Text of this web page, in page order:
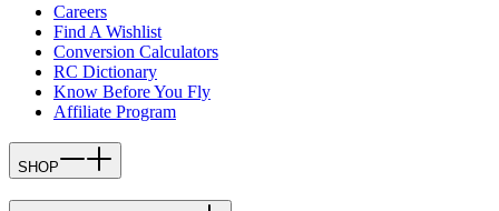
Careers
Find A Wishlist
Conversion Calculators
RC Dictionary
Know Before You Fly
Affiliate Program
SHOP